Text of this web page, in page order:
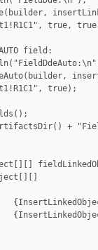
true,
field:
true);
+